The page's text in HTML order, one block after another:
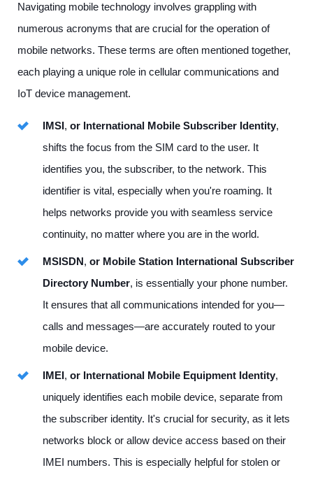
Navigating mobile technology involves grappling with
numerous acronyms that are crucial for the operation of
mobile networks. These terms are often mentioned together,
each playing a unique role in cellular communications and
IoT device management.
IMSI, or International Mobile Subscriber Identity,
shifts the focus from the SIM card to the user. It
identifies you, the subscriber, to the network. This
identifier is vital, especially when you're roaming. It
helps networks provide you with seamless service
continuity, no matter where you are in the world.
MSISDN, or Mobile Station International Subscriber
Directory Number, is essentially your phone number.
It ensures that all communications intended for you—
calls and messages—are accurately routed to your
mobile device.
IMEI, or International Mobile Equipment Identity,
uniquely identifies each mobile device, separate from
the subscriber identity. It's crucial for security, as it lets
networks block or allow device access based on their
IMEI numbers. This is especially helpful for stolen or